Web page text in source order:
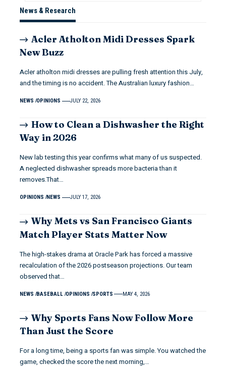
News & Research
Acler Atholton Midi Dresses Spark
New Buzz
Acler atholton midi dresses are pulling fresh attention this July,
and the timing is no accident. The Australian luxury fashion…
NEWS OPINIONS JULY 22, 2026
How to Clean a Dishwasher the Right
Way in 2026
New lab testing this year confirms what many of us suspected.
A neglected dishwasher spreads more bacteria than it
removes.That…
OPINIONS NEWS JULY 17, 2026
Why Mets vs San Francisco Giants
Match Player Stats Matter Now
The high-stakes drama at Oracle Park has forced a massive
recalculation of the 2026 postseason projections. Our team
observed that…
NEWS BASEBALL OPINIONS SPORTS MAY 4, 2026
Why Sports Fans Now Follow More
Than Just the Score
For a long time, being a sports fan was simple. You watched the
game, checked the score the next morning,…